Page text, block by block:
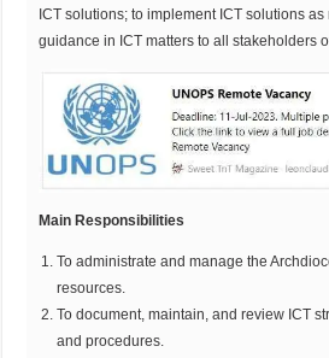
ICT solutions; to implement ICT solutions
guidance in ICT matters to all stakeholders
Main Responsibilities
To administrate and manage the
resources.
To document, maintain, and review ICT
and procedures.